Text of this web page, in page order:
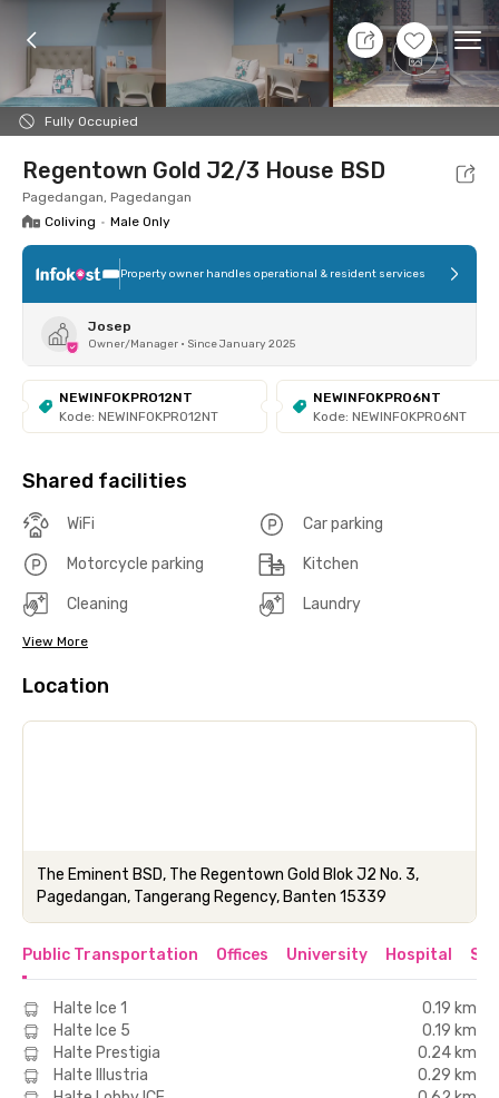
+3
Fully Occupied
Foto Shared facilities Location Room
Regentown Gold J2/3 House BSD
Pagedangan, Pagedangan
Coliving • Male Only
Property owner handles operational & resident services
Josep
Owner/Manager • Since January 2025
NEWINFOKPRO12NT
Kode: NEWINFOKPRO12NT
NEWINFOKPRO6NT
Kode: NEWINFOKPRO6NT
Shared facilities
WiFi Car parking
Motorcycle parking Kitchen
Cleaning Laundry
View More
Location
The Eminent BSD, The Regentown Gold Blok J2 No. 3,
Pagedangan, Tangerang Regency, Banten 15339
Public Transportation Offices University Hospital
Halte Ice 1
0.19 km
Halte Ice 5
0.19 km
Halte Prestigia
0.24 km
Halte Illustria
0.29 km